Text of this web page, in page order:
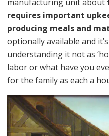
manufacturing unit about
requires important
producing meals and
optionally available and
understanding it not as
labor or what have you
for the family as each a